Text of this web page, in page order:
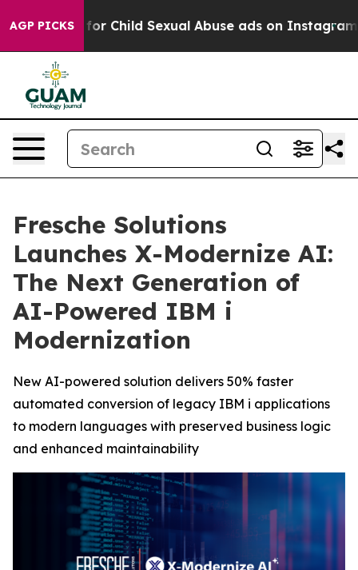
AGP PICKS
for Child Sexual Abuse ads on Instagram At 24,
Fresche Solutions
Launches X-Modernize AI:
The Next Generation of
AI-Powered IBM i
Modernization
New AI-powered solution delivers 50% faster
automated conversion of legacy IBM i applications
to modern languages with preserved business logic
and enhanced maintainability